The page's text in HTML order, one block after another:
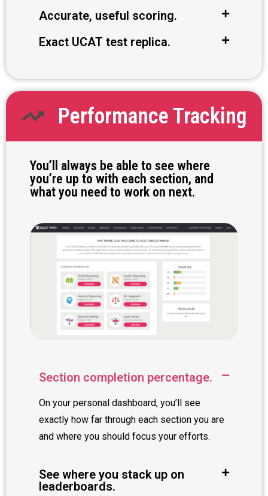
Accurate, useful scoring.
Exact UCAT test replica.
Performance Tracking
You’ll always be able to see where
you’re up to with each section, and
what you need to work on next.
Section completion percentage.
On your personal dashboard, you’ll see
exactly how far through each section you are
and where you should focus your efforts.
See where you stack up on
leaderboards.